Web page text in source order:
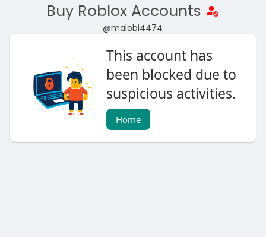
Buy Roblox Accounts
@malobi4474
This account has
been blocked due to
suspicious activities.
Home